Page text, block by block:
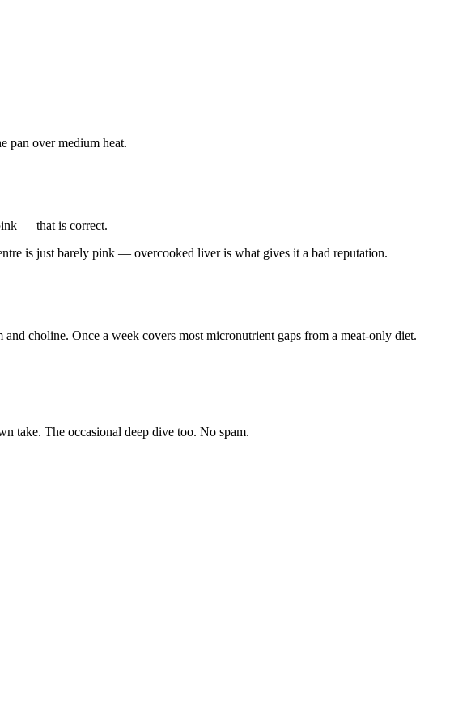
pan over medium heat.
— that is correct.
is just barely pink — overcooked liver is what gives it a bad reputation.
choline. Once a week covers most micronutrient gaps from a meat-only diet.
take. The occasional deep dive too. No spam.